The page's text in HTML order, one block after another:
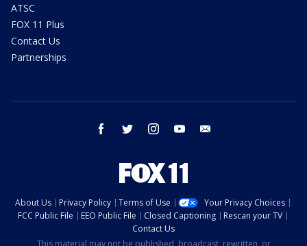
ATSC
FOX 11 Plus
Contact Us
Partnerships
facebook twitter instagram youtube
About Us Privacy Policy Terms of Use
Your Privacy Choices
FCC Public File
EEO Public File Closed Captioning
Rescan your TV
Contact Us
This material may not be published, broadcast, rewritten, or